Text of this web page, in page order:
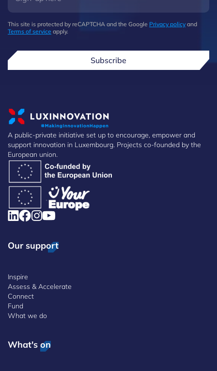
This site is protected by reCAPTCHA and the Google Privacy policy and
Terms of service apply.
Subscribe
A public-private initiative set up to encourage, empower and
support innovation in Luxembourg. Projects co-founded by the
European union.
Our support
Inspire
Assess & Accelerate
Connect
Fund
What we do
What's on